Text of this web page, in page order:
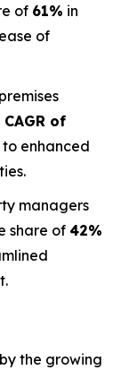
of 61% in
of
CAGR of
enhanced
managers
share of 42%
the growing